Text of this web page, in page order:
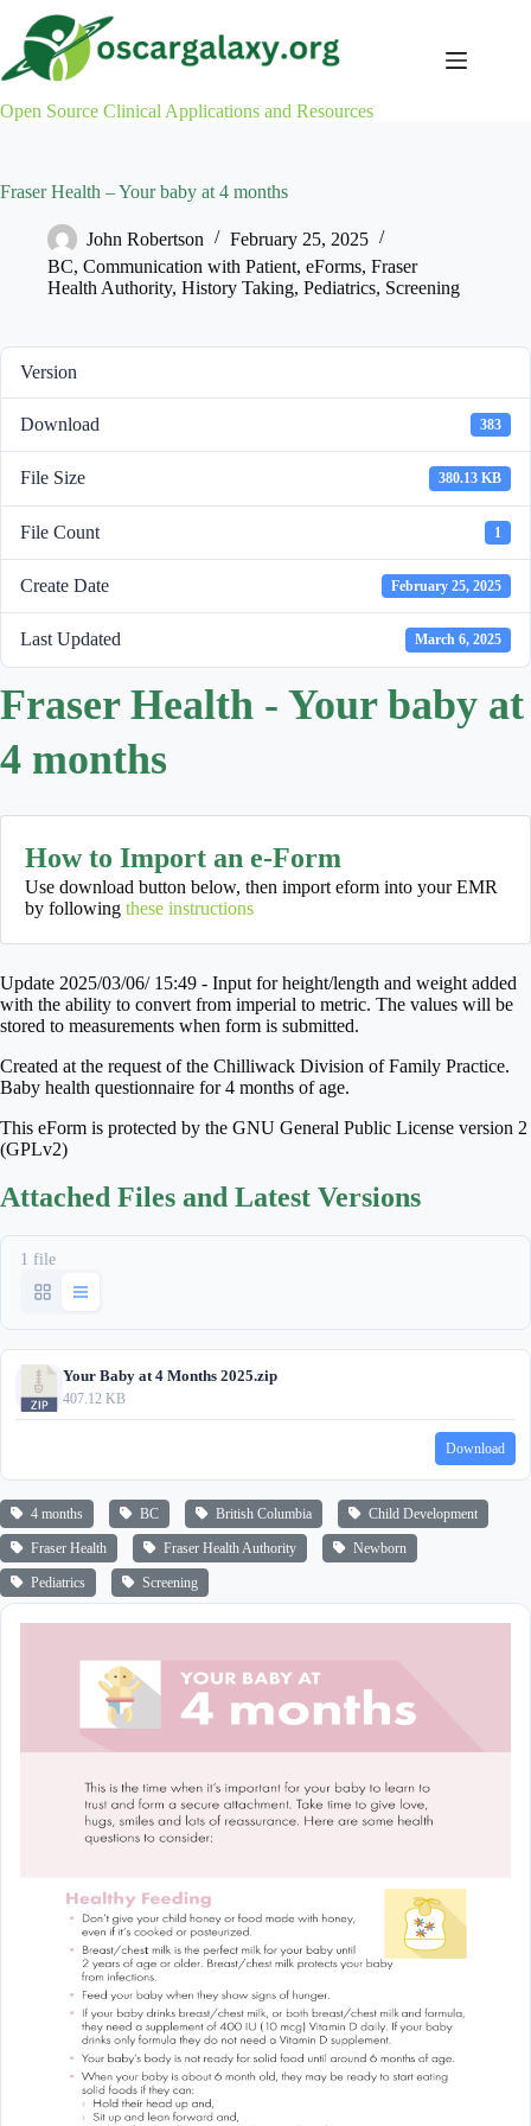
content
Open Source Clinical Applications and Resources
Fraser Health – Your baby at 4 months
John Robertson
February 25, 2025
BC, Communication with Patient, eForms, Fraser
Health Authority, History Taking, Pediatrics, Screening
Version
Download 383
File Size 380.13 KB
File Count 1
Create Date February 25, 2025
Last Updated March 6, 2025
Fraser Health - Your baby at
4 months
How to Import an e-Form
Use download button below, then import eform into your EMR
by following these instructions
Update 2025/03/06/ 15:49 - Input for height/length and weight added
with the ability to convert from imperial to metric. The values will be
stored to measurements when form is submitted.
Created at the request of the Chilliwack Division of Family Practice.
Baby health questionnaire for 4 months of age.
This eForm is protected by the GNU General Public License version 2
(GPLv2)
Attached Files and Latest Versions
1 file
Your Baby at 4 Months 2025.zip
407.12 KB
Download
4 months BC British Columbia Child Development
Fraser Health Fraser Health Authority Newborn
Pediatrics Screening